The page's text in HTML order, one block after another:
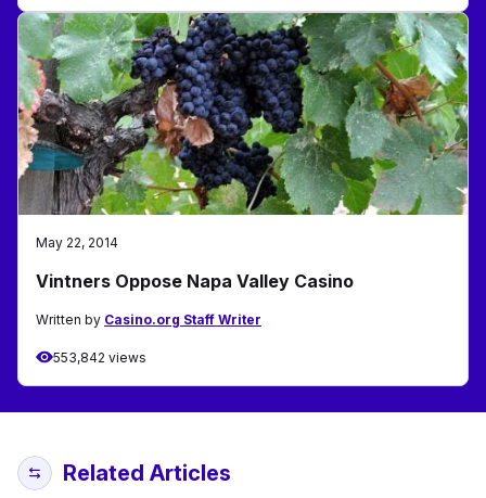
May 22, 2014
Vintners Oppose Napa Valley Casino
Written by Casino.org Staff Writer
553,842 views
Related Articles